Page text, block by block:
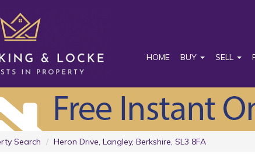
HOME BUY SELL
Search Heron Drive, Langley, Berkshire, SL3 8FA